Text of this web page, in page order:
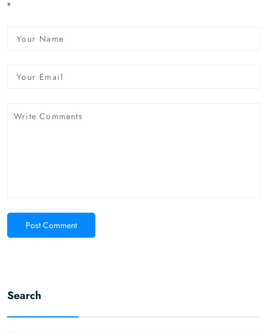
*
Post Comment
Search